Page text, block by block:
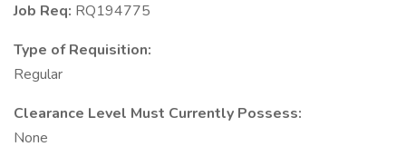
Job Req: RQ194775
Type of Requisition:
Regular
Clearance Level Must Currently Possess:
None